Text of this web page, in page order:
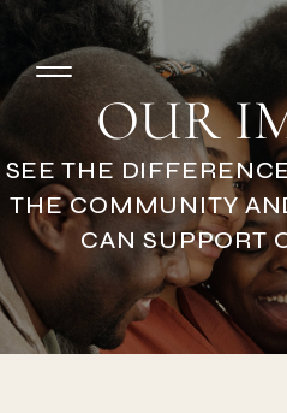
OUR
SEE THE
THE COMMUNITY
CAN SUPPORT